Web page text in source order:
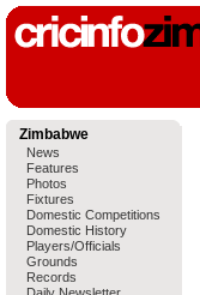
Zimbabwe
News
Features
Photos
Fixtures
Domestic Competitions
Domestic History
Players/Officials
Grounds
Records